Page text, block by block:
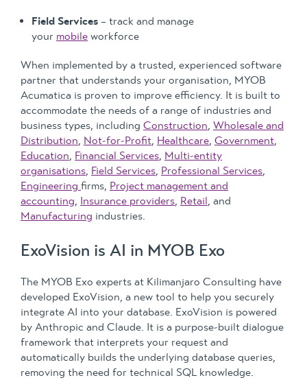
Field Services – track and manage
your mobile workforce
When implemented by a trusted, experienced software
partner that understands your organisation, MYOB
Acumatica is proven to improve efficiency. It is built to
accommodate the needs of a range of industries and
business types, including Construction, Wholesale and
Distribution, Not-for-Profit, Healthcare, Government,
Education, Financial Services, Multi-entity
organisations, Field Services, Professional Services,
Engineering firms, Project management and
accounting, Insurance providers, Retail, and
Manufacturing industries.
ExoVision is AI in MYOB Exo
The MYOB Exo experts at Kilimanjaro Consulting have
developed ExoVision, a new tool to help you securely
integrate AI into your database. ExoVision is powered
by Anthropic and Claude. It is a purpose-built dialogue
framework that interprets your request and
automatically builds the underlying database queries,
removing the need for technical SQL knowledge.